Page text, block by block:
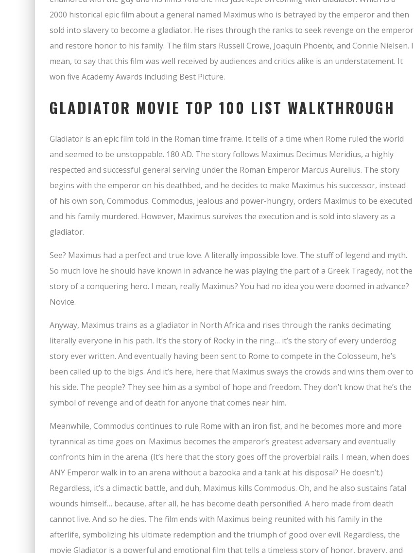
2000 historical epic film about a general named Maximus who is betrayed by the emperor and then
sold into slavery to become a gladiator. He rises through the ranks to seek revenge on the emperor
and restore honor to his family. The film stars Russell Crowe, Joaquin Phoenix, and Connie Nielsen. I
mean, to say that this film was well received by audiences and critics alike is an understatement. It
won five Academy Awards including Best Picture.
GLADIATOR MOVIE TOP 100 LIST WALKTHROUGH
Gladiator is an epic film told in the Roman time frame. It tells of a time when Rome ruled the world
and seemed to be unstoppable. 180 AD. The story follows Maximus Decimus Meridius, a highly
respected and successful general serving under the Roman Emperor Marcus Aurelius. The story
begins with the emperor on his deathbed, and he decides to make Maximus his successor, instead
of his own son, Commodus. Commodus, jealous and power-hungry, orders Maximus to be executed
and his family murdered. However, Maximus survives the execution and is sold into slavery as a
gladiator.
See? Maximus had a perfect and true love. A literally impossible love. The stuff of legend and myth.
So much love he should have known in advance he was playing the part of a Greek Tragedy, not the
story of a conquering hero. I mean, really Maximus? You had no idea you were doomed in advance?
Novice.
Anyway, Maximus trains as a gladiator in North Africa and rises through the ranks decimating
literally everyone in his path. It’s the story of Rocky in the ring… it’s the story of every underdog
story ever written. And eventually having been sent to Rome to compete in the Colosseum, he’s
been called up to the bigs. And it’s here, here that Maximus sways the crowds and wins them over to
his side. The people? They see him as a symbol of hope and freedom. They don’t know that he’s the
symbol of revenge and of death for anyone that comes near him.
Meanwhile, Commodus continues to rule Rome with an iron fist, and he becomes more and more
tyrannical as time goes on. Maximus becomes the emperor’s greatest adversary and eventually
confronts him in the arena. (It’s here that the story goes off the proverbial rails. I mean, when does
ANY Emperor walk in to an arena without a bazooka and a tank at his disposal? He doesn’t.)
Regardless, it’s a climactic battle, and duh, Maximus kills Commodus. Oh, and he also sustains fatal
wounds himself… because, after all, he has become death personified. A hero made from death
cannot live. And so he dies. The film ends with Maximus being reunited with his family in the
afterlife, symbolizing his ultimate redemption and the triumph of good over evil. Regardless, the
movie Gladiator is a powerful and emotional film that tells a timeless story of honor, bravery, and